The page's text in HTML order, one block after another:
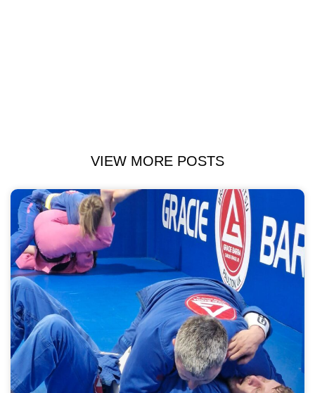
VIEW MORE POSTS